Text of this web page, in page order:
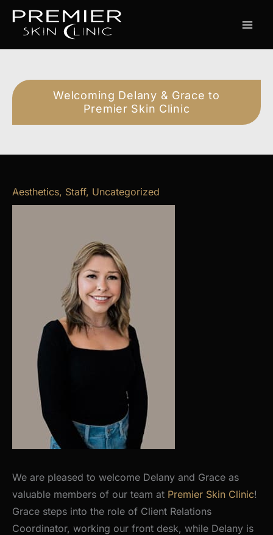
Skip
Welcoming Delany & Grace to
Premier Skin Clinic
Aesthetics, Staff, Uncategorized
We are pleased to welcome Delany and Grace as
valuable members of our team at Premier Skin Clinic!
Grace steps into the role of Client Relations
Coordinator, working our front desk, while Delany is